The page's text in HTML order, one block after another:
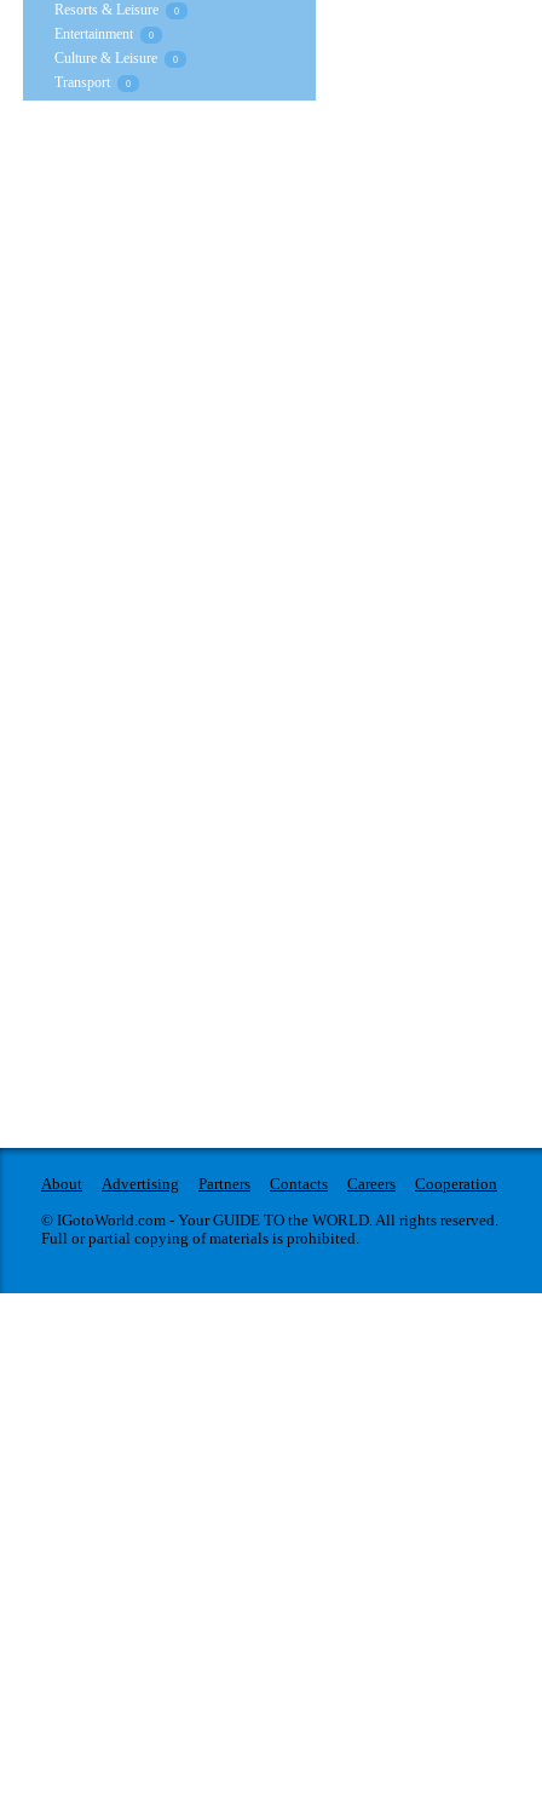
Resorts & Leisure 0
Entertainment 0
Culture & Leisure 0
Transport 0
About Advertising Partners Contacts Careers
Cooperation
© IGotoWorld.com - Your GUIDE TO the WORLD. All rights reserved.
Full or partial copying of materials is prohibited.